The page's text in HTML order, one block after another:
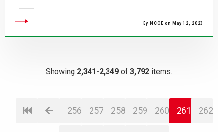
By NCCE on May 12, 2023
Showing 2,341-2,349 of 3,792 items.
256 257 258 259 260 261 262